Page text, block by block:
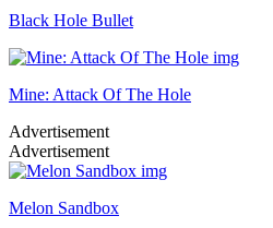
Black Hole Bullet
Mine: Attack Of The Hole
Advertisement
Advertisement
Melon Sandbox